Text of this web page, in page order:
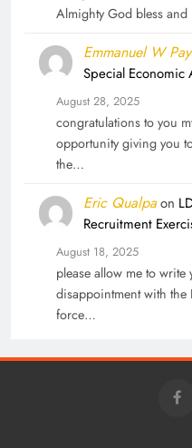
Almighty God bless and
Emmanuel W
Special Economic
August 28, 2025
congratulations to you
opportunity giving you
the…
Eric Qualpaon
Recruitment
August 18, 2025
please allow me to
disappointment with the
force…